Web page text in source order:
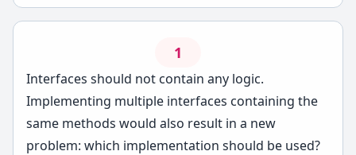
1
Interfaces should not contain any logic.
Implementing multiple interfaces containing the
same methods would also result in a new
problem: which implementation should be used?